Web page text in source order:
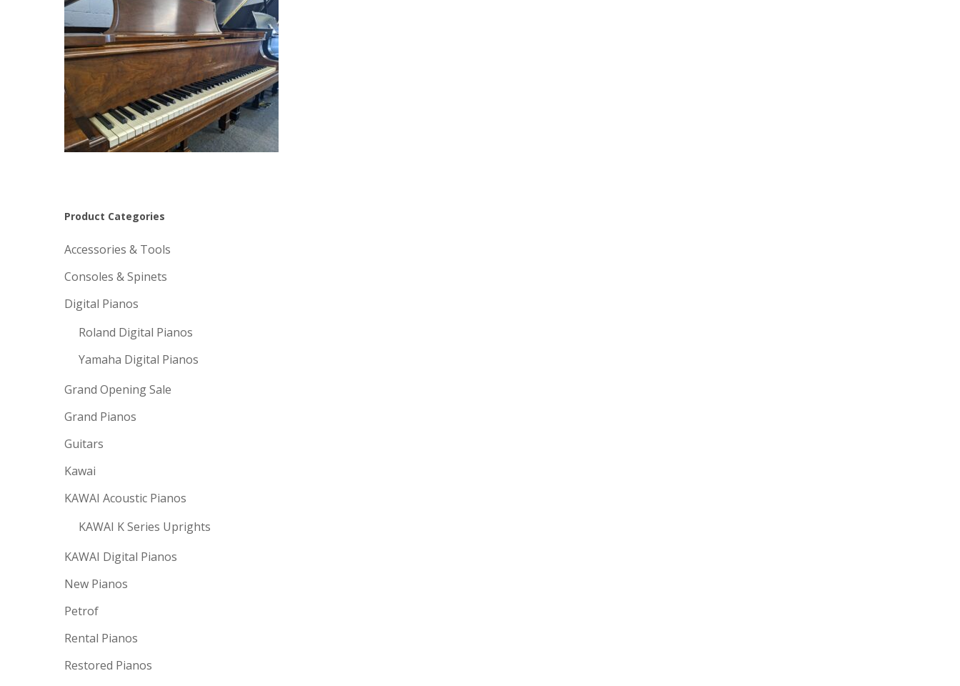
Product Categories
Accessories & Tools
Consoles & Spinets
Digital Pianos
Roland Digital Pianos
Yamaha Digital Pianos
Grand Opening Sale
Grand Pianos
Guitars
Kawai
KAWAI Acoustic Pianos
KAWAI K Series Uprights
KAWAI Digital Pianos
New Pianos
Petrof
Rental Pianos
Restored Pianos